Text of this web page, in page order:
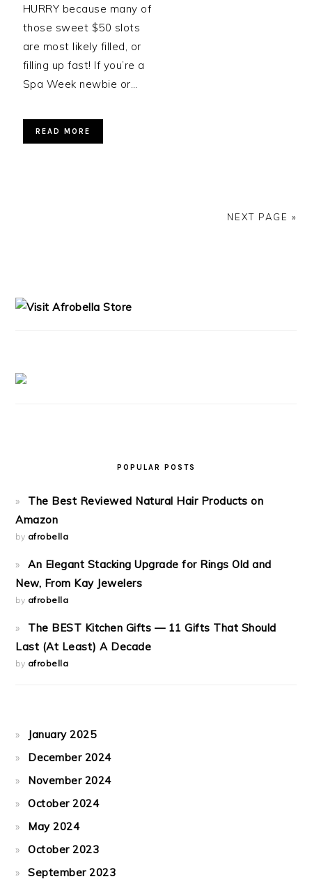
HURRY because many of
those sweet $50 slots
are most likely filled, or
filling up fast! If you’re a
Spa Week newbie or…
READ MORE
NEXT PAGE »
POPULAR POSTS
The Best Reviewed Natural Hair Products on
Amazon
by afrobella
An Elegant Stacking Upgrade for Rings Old and
New, From Kay Jewelers
by afrobella
The BEST Kitchen Gifts — 11 Gifts That Should
Last (At Least) A Decade
by afrobella
January 2025
December 2024
November 2024
October 2024
May 2024
October 2023
September 2023